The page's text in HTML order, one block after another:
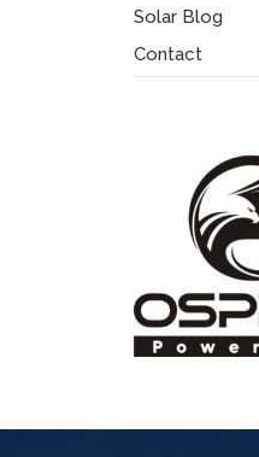
Solar Blog
Contact